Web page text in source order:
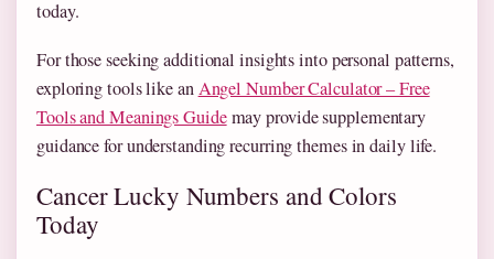
today.
For those seeking additional insights into personal patterns,
exploring tools like anAngel Number Calculator – Free
Tools and Meanings Guidemay provide supplementary
guidance for understanding recurring themes in daily life.
Cancer Lucky Numbers and Colors
Today